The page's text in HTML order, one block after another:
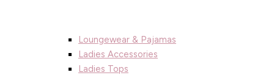
Loungewear & Pajamas
Ladies Accessories
Ladies Tops